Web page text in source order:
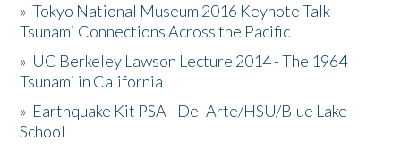
»Tokyo National Museum 2016 Keynote Talk -
Tsunami Connections Across the Pacific
» UC Berkeley Lawson Lecture 2014 - The 1964
Tsunami in California
» Earthquake Kit PSA - Del Arte/HSU/Blue Lake
School